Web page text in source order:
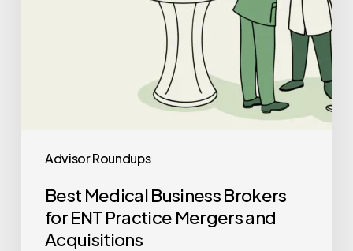
Advisor Roundups
Best Medical Business Brokers
for ENT Practice Mergers and
Acquisitions